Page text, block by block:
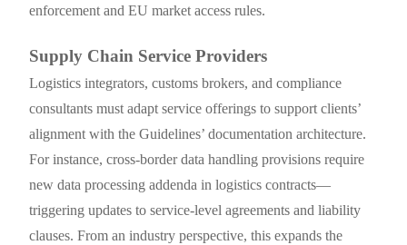
enforcement and EU market access rules.
Supply Chain Service Providers
Logistics integrators, customs brokers, and compliance
consultants must adapt service offerings to support clients’
alignment with the Guidelines’ documentation architecture.
For instance, cross-border data handling provisions require
new data processing addenda in logistics contracts—
triggering updates to service-level agreements and liability
clauses. From an industry perspective, this expands the